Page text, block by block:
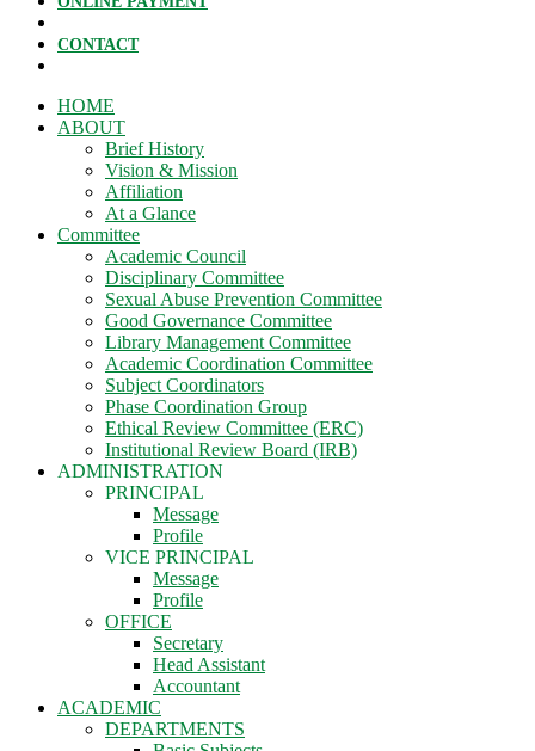
CONTACT
HOME
ABOUT
Brief History
Vision & Mission
Affiliation
At a Glance
Committee
Academic Council
Disciplinary Committee
Sexual Abuse Prevention Committee
Good Governance Committee
Library Management Committee
Academic Coordination Committee
Subject Coordinators
Phase Coordination Group
Ethical Review Committee (ERC)
Institutional Review Board (IRB)
ADMINISTRATION
PRINCIPAL
Message
Profile
VICE PRINCIPAL
Message
Profile
OFFICE
Secretary
Head Assistant
Accountant
ACADEMIC
DEPARTMENTS